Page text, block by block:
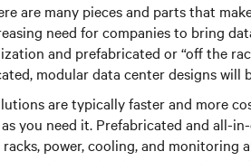
are many pieces and parts that
need for companies to bring
and prefabricated or “off the
modular data center designs
are typically faster and more
you need it. Prefabricated and all-
power, cooling, and monitoring